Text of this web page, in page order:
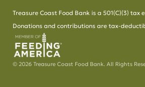
© 2026 Treasure Coast Food Bank. All Rights
Treasure Coast Food Bank is a 501(C)(3) tax
Donations and contributions are tax-